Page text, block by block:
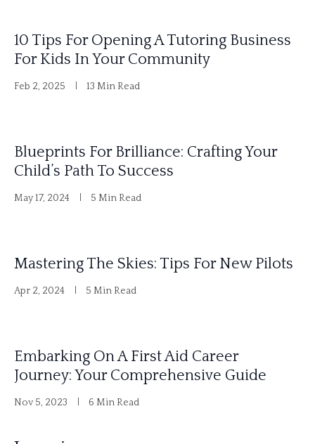
e
:
10 Tips For Opening A Tutoring Business
For Kids In Your Community
Feb 2, 2025 13 Min Read
Blueprints For Brilliance: Crafting Your
Child’s Path To Success
May 17, 2024 5 Min Read
Mastering The Skies: Tips For New Pilots
Apr 2, 2024 5 Min Read
Embarking On A First Aid Career
Journey: Your Comprehensive Guide
Nov 5, 2023 6 Min Read